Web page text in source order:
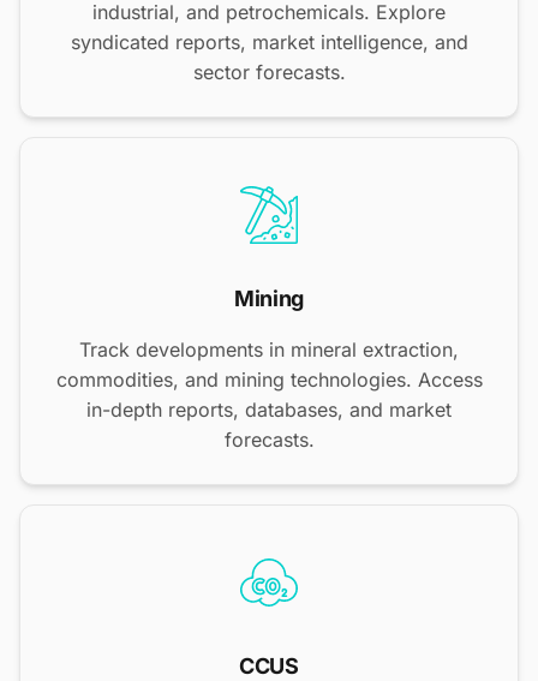
industrial, and petrochemicals. Explore
syndicated reports, market intelligence, and
sector forecasts.
Mining
Track developments in mineral extraction,
commodities, and mining technologies. Access
in-depth reports, databases, and market
forecasts.
CCUS